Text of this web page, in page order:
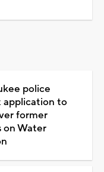
police
application to
former
on Water